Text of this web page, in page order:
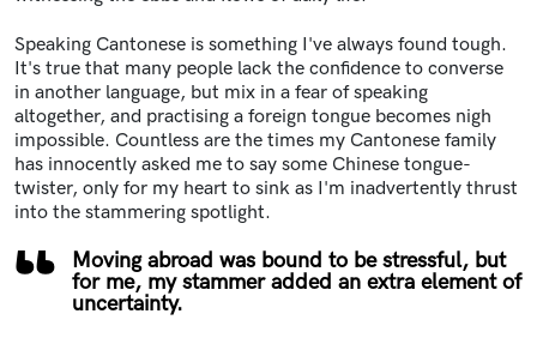
Speaking Cantonese is something I've always found tough.
It's true that many people lack the confidence to converse
in another language, but mix in a fear of speaking
altogether, and practising a foreign tongue becomes nigh
impossible. Countless are the times my Cantonese family
has innocently asked me to say some Chinese tongue-
twister, only for my heart to sink as I'm inadvertently thrust
into the stammering spotlight.
Moving abroad was bound to be stressful, but
for me, my stammer added an extra element of
uncertainty.